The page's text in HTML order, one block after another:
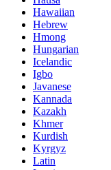
Hawaiian
Hebrew
Hmong
Hungarian
Icelandic
Igbo
Javanese
Kannada
Kazakh
Khmer
Kurdish
Kyrgyz
Latin